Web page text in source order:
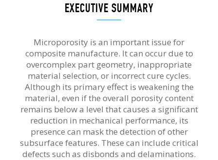
EXECUTIVE SUMMARY
Microporosity is an important issue for
composite manufacture. It can occur due to
overcomplex part geometry, inappropriate
material selection, or incorrect cure cycles.
Although its primary effect is weakening the
material, even if the overall porosity content
remains below a level that causes a significant
reduction in mechanical performance, its
presence can mask the detection of other
subsurface features. These can include critical
defects such as disbonds and delaminations.